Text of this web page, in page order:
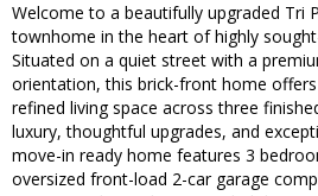
Welcome to a beautifully upgraded Tri
townhome in the heart of highly
Situated on a quiet street with a
orientation, this brick-front home
refined living space across three
luxury, thoughtful upgrades, and
move-in ready home features 3
oversized front-load 2-car garage